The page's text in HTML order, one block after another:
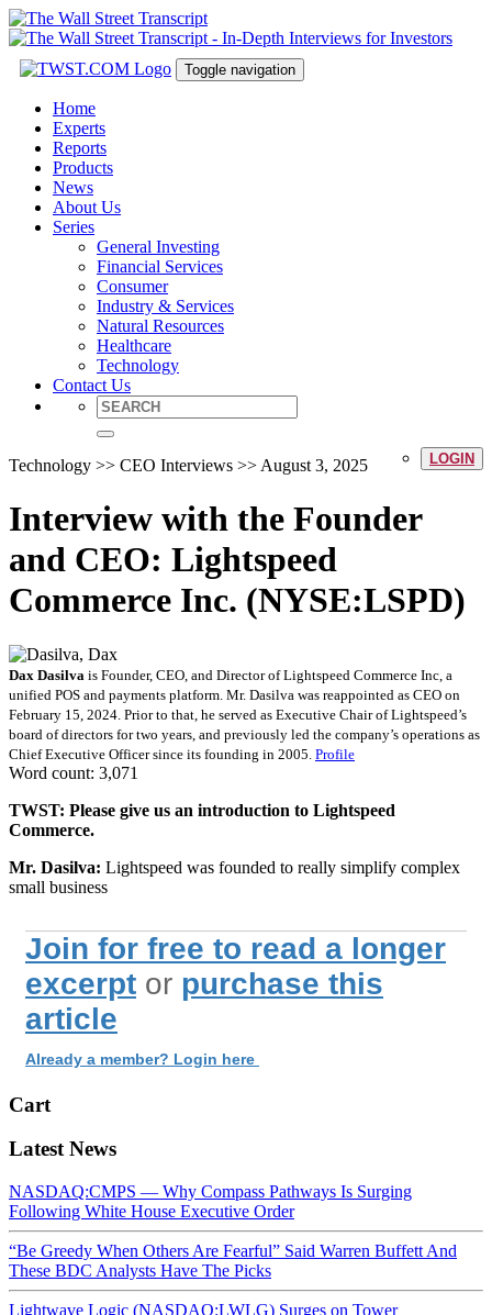
Toggle navigation
Home
Experts
Reports
Products
News
About Us
Series
General Investing
Financial Services
Consumer
Industry & Services
Natural Resources
Healthcare
Technology
Contact Us
LOGIN
Technology >> CEO Interviews >> August 3, 2025
Interview with the Founder
and CEO: Lightspeed
Commerce Inc. (NYSE:LSPD)
Dax Dasilva is Founder, CEO, and Director of Lightspeed Commerce Inc, a
unified POS and payments platform. Mr. Dasilva was reappointed as CEO on
February 15, 2024. Prior to that, he served as Executive Chair of Lightspeed’s
board of directors for two years, and previously led the company’s operations as
Chief Executive Officer since its founding in 2005. Profile
Word count: 3,071
TWST: Please give us an introduction to Lightspeed
Commerce.
Mr. Dasilva: Lightspeed was founded to really simplify complex
small business
Join for free to read a longer
excerpt or purchase this
article
Already a member? Login here
Cart
Latest News
NASDAQ:CMPS — Why Compass Pathways Is Surging
Following White House Executive Order
“Be Greedy When Others Are Fearful” Said Warren Buffett And
These BDC Analysts Have The Picks
Lightwave Logic (NASDAQ:LWLG) Surges on Tower